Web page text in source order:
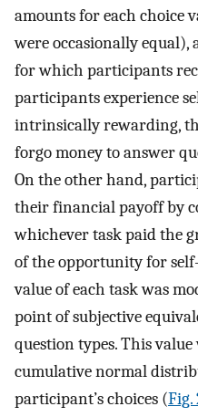
amounts for each choice
were occasionally equal),
for which participants
participants experience
intrinsically rewarding,
forgo money to answer
On the other hand,
their financial payoff by
whichever task paid the
of the opportunity for
value of each task was
point of subjective
question types. This
cumulative normal
participant’s choices (Fig.